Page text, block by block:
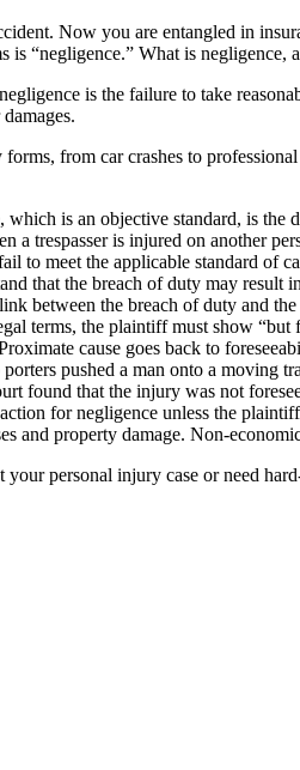
Now you are entangled in
is “negligence.” What is negligence,
is the failure to take
from car crashes to
which is an objective standard, is the
a trespasser is injured on another
to meet the applicable standard of
that the breach of duty may result
between the breach of duty and
terms, the plaintiff must show “but
cause goes back to
pushed a man onto a moving
found that the injury was not
for negligence unless the
and property damage. Non-
personal injury case or need